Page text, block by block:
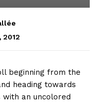
2012
beginning from the
heading towards
an uncolored